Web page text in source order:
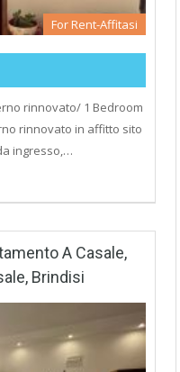
For Rent-Affitasi
rinnovato/ 1 Bedroom
rinnovato in affitto sito
ingresso,…
A Casale,
Brindisi